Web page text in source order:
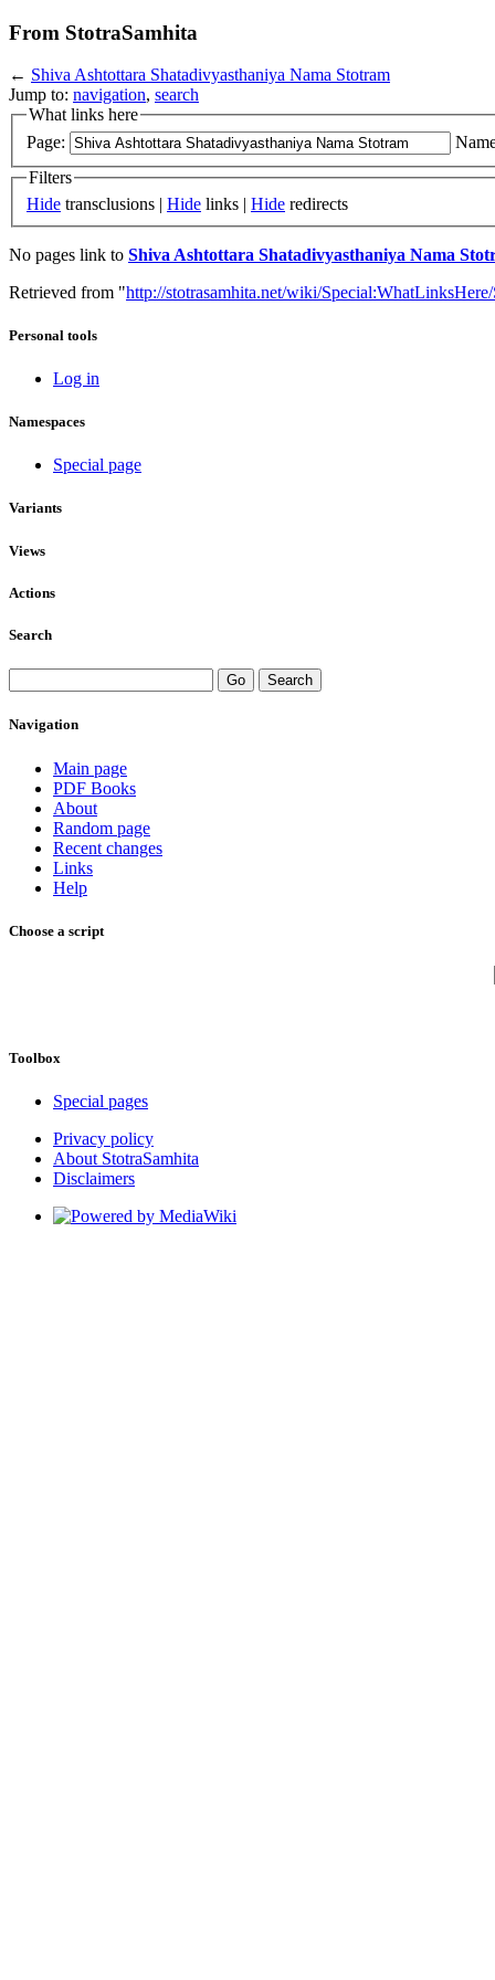
From StotraSamhita
← Shiva Ashtottara Shatadivyasthaniya Nama Stotram
Jump to: navigation, search
What links here
Page:
Filters
Hide transclusions | Hide links | Hide redirects
No pages link to Shiva Ashtottara Shatadivyasthaniya Nama
Retrieved from "http://stotrasamhita.net/wiki/
Personal tools
Log in
Namespaces
Special page
Variants
Views
Actions
Search
Navigation
Main page
PDF Books
About
Random page
Recent changes
Links
Help
Choose a script
Toolbox
Special pages
Privacy policy
About StotraSamhita
Disclaimers